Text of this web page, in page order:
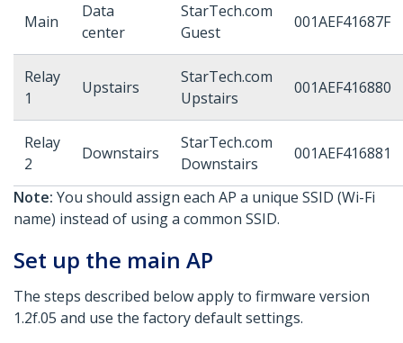
Main
Data
center
StarTech.com
Guest
001AEF41687F
Relay
1
Upstairs
StarTech.com
Upstairs
001AEF416880
Relay
2
Downstairs
StarTech.com
Downstairs
001AEF416881
Note: You should assign each AP a unique SSID (Wi-Fi
name) instead of using a common SSID.
Set up the main AP
The steps described below apply to firmware version
1.2f.05 and use the factory default settings.